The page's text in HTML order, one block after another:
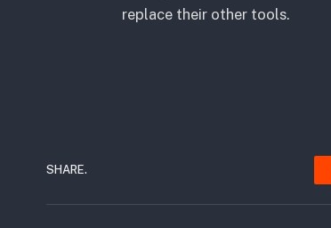
replace their other tools.
SHARE.